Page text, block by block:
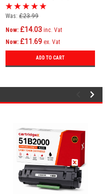
51645ae)
Was: £23.99
Now: £14.03 inc. Vat
Now: £11.69 ex. Vat
ADD TO CART